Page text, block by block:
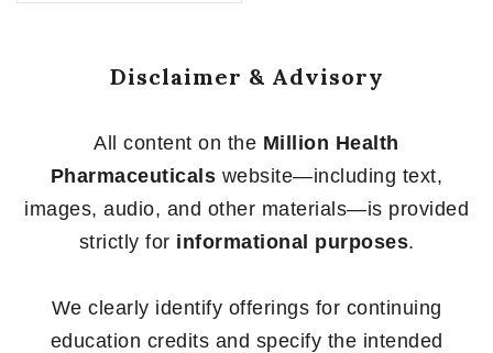
Disclaimer & Advisory
All content on the Million Health
Pharmaceuticals website—including text,
images, audio, and other materials—is provided
strictly for informational purposes.
We clearly identify offerings for continuing
education credits and specify the intended